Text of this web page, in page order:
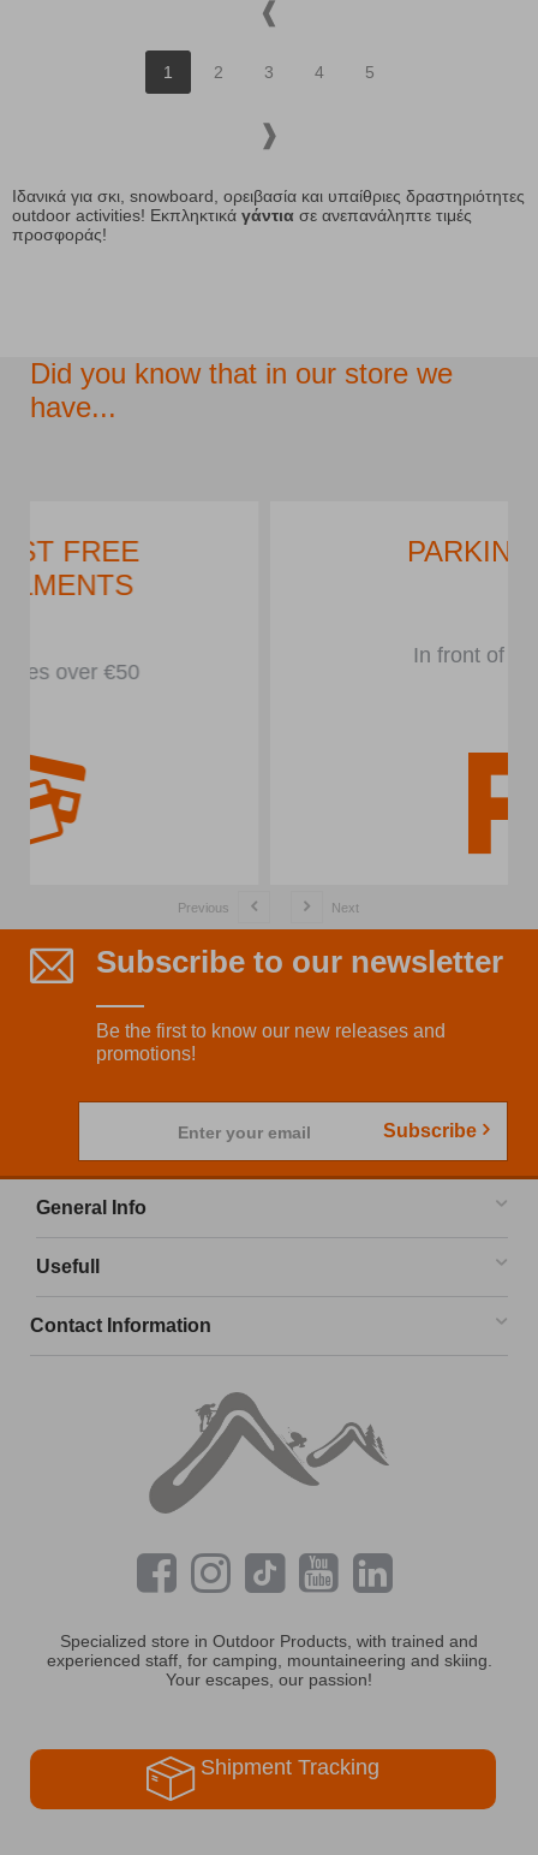
1 2 3 4 5
Ιδανικά για σκι, snowboard, ορειβασία και υπαίθριες δραστηριότητες
outdoor activities! Εκπληκτικά γάντια σε ανεπανάληπτε τιμές
προσφοράς!
Did you know that in our store we
have...
Previous Next
Subscribe to our newsletter
Be the first to know our new releases and
promotions!
Enter your email Subscribe
General Info
Usefull
Contact Information
Specialized store in Outdoor Products, with trained and
experienced staff, for camping, mountaineering and skiing.
Your escapes, our passion!
Shipment Tracking